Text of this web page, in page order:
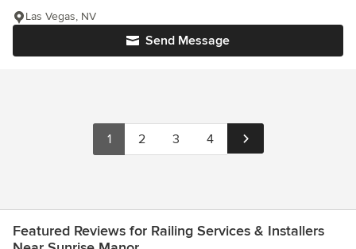
Send Message
Las Vegas, NV
1 2 3 4
Featured Reviews for Railing Services & Installers